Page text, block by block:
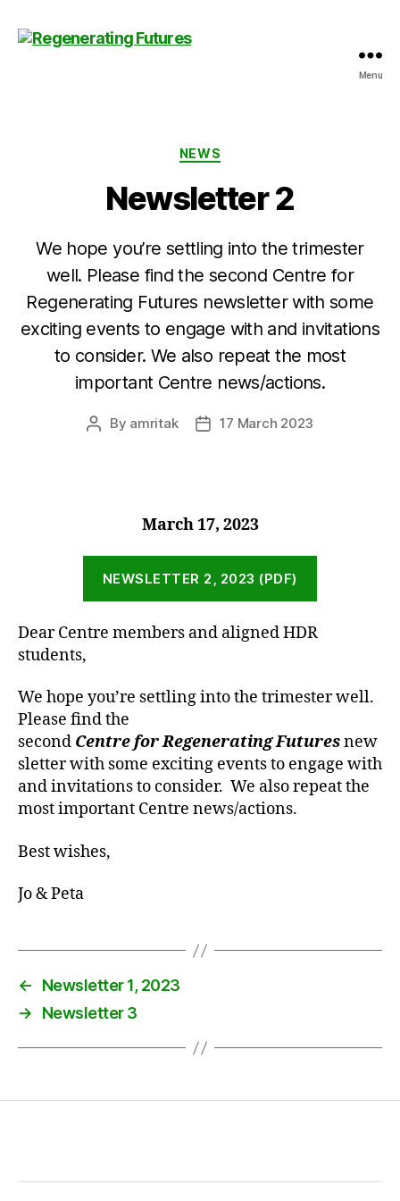
Menu
Categories
NEWS
Newsletter 2
We hope you’re settling into the trimester
well. Please find the second Centre for
Regenerating Futures newsletter with some
exciting events to engage with and invitations
to consider. We also repeat the most
important Centre news/actions.
Post
By amritak
Post17 March 2023
March 17, 2023
NEWSLETTER 2, 2023 (PDF)
Dear Centre members and aligned HDR
students,
We hope you’re settling into the trimester well.
Please find the
second Centre for Regenerating Futuresnew
sletter with some exciting events to engage with
and invitations to consider. We also repeat the
most important Centre news/actions.
Best wishes,
Jo & Peta
←
Newsletter 1, 2023
→
Newsletter 3